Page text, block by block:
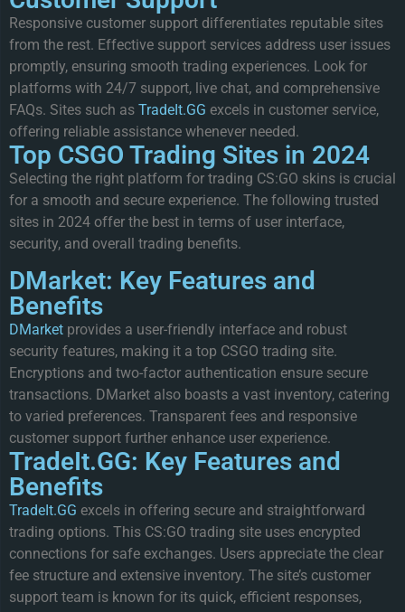
Responsive customer support differentiates reputable sites
from the rest. Effective support services address user issues
promptly, ensuring smooth trading experiences. Look for
platforms with 24/7 support, live chat, and comprehensive
FAQs. Sites such as TradeIt.GG excels in customer service,
offering reliable assistance whenever needed.
Top CSGO Trading Sites in 2024
Selecting the right platform for trading CS:GO skins is crucial
for a smooth and secure experience. The following trusted
sites in 2024 offer the best in terms of user interface,
security, and overall trading benefits.
DMarket: Key Features and
Benefits
DMarket provides a user-friendly interface and robust
security features, making it a top CSGO trading site.
Encryptions and two-factor authentication ensure secure
transactions. DMarket also boasts a vast inventory, catering
to varied preferences. Transparent fees and responsive
customer support further enhance user experience.
TradeIt.GG: Key Features and
Benefits
TradeIt.GG excels in offering secure and straightforward
trading options. This CS:GO trading site uses encrypted
connections for safe exchanges. Users appreciate the clear
fee structure and extensive inventory. The site’s customer
support team is known for its quick, efficient responses,